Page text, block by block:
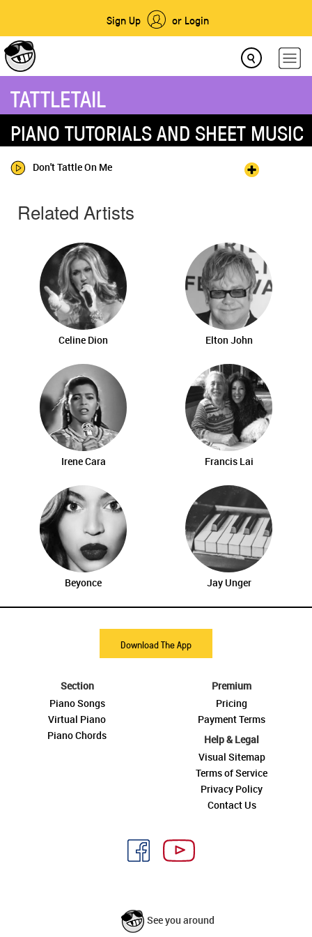
Sign Up or Login
TATTLETAIL
PIANO TUTORIALS AND SHEET MUSIC
Don't Tattle On Me
Related Artists
Celine Dion Elton John
Irene Cara Francis Lai
Beyonce Jay Unger
Download The App
Section
Piano Songs
Virtual Piano
Piano Chords
Premium
Pricing
Payment Terms
Help & Legal
Visual Sitemap
Terms of Service
Privacy Policy
Contact Us
See you around